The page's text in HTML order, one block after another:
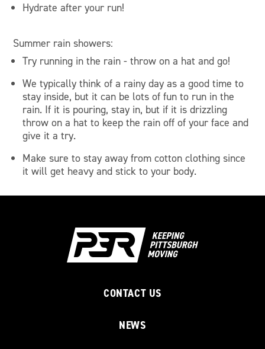
Hydrate after your run!
Summer rain showers:
Try running in the rain - throw on a hat and go!
We typically think of a rainy day as a good time to
stay inside, but it can be lots of fun to run in the
rain. If it is pouring, stay in, but if it is drizzling
throw on a hat to keep the rain off of your face and
give it a try.
Make sure to stay away from cotton clothing since
it will get heavy and stick to your body.
CONTACT US
NEWS